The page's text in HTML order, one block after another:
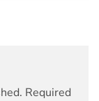
Required